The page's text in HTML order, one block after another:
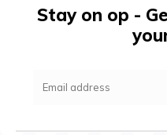
Stay on op -